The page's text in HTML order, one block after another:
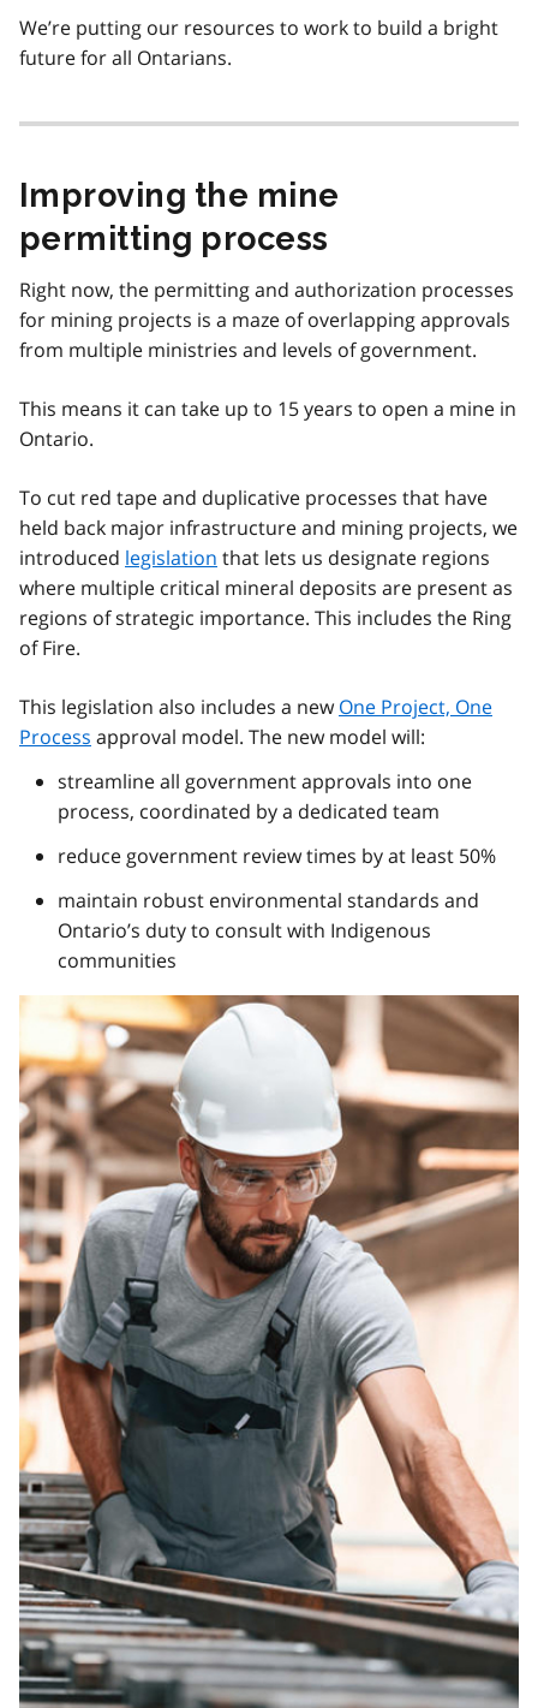
We’re putting our resources to work to build a bright
future for all Ontarians.
Improving the mine
permitting process
Right now, the permitting and authorization processes
for mining projects is a maze of overlapping approvals
from multiple ministries and levels of government.
This means it can take up to 15 years to open a mine in
Ontario.
To cut red tape and duplicative processes that have
held back major infrastructure and mining projects, we
introduced legislation that lets us designate regions
where multiple critical mineral deposits are present as
regions of strategic importance. This includes the Ring
of Fire.
This legislation also includes a newOne Project, One
Process approval model. The new model will:
streamline all government approvals into one
process, coordinated by a dedicated team
reduce government review times by at least 50%
maintain robust environmental standards and
Ontario’s duty to consult with Indigenous
communities